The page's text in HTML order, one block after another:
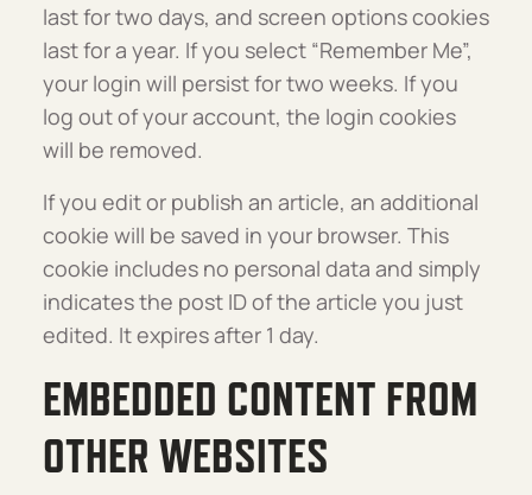
last for two days, and screen options cookies
last for a year. If you select “Remember Me”,
your login will persist for two weeks. If you
log out of your account, the login cookies
will be removed.
If you edit or publish an article, an additional
cookie will be saved in your browser. This
cookie includes no personal data and simply
indicates the post ID of the article you just
edited. It expires after 1 day.
EMBEDDED CONTENT FROM
OTHER WEBSITES